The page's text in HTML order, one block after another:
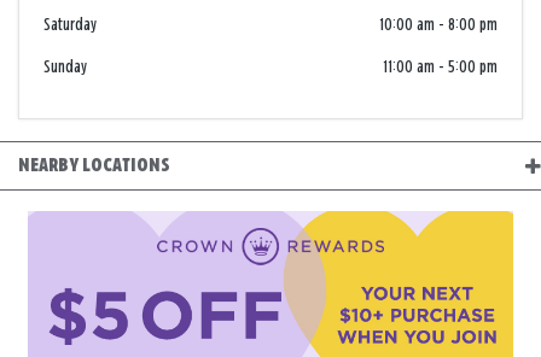
Saturday 10:00 am - 8:00 pm
Sunday 11:00 am - 5:00 pm
NEARBY LOCATIONS